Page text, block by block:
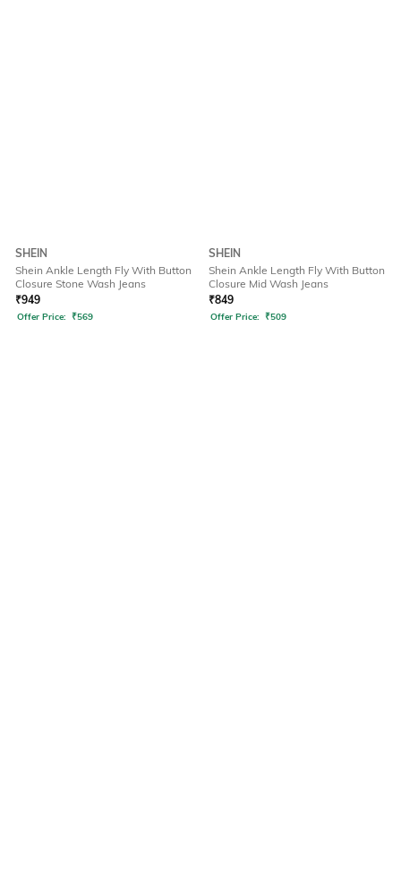
SHEIN
Shein Ankle Length Fly With Button
Closure Stone Wash Jeans
₹949
Offer Price: ₹569
SHEIN
Shein Ankle Length Fly With Button
Closure Mid Wash Jeans
₹849
Offer Price: ₹509